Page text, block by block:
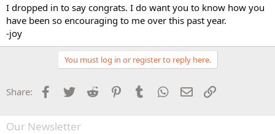
I dropped in to say congrats. I do want you to know how you
have been so encouraging to me over this past year.
-joy
You must log in or register to reply here.
Share: Facebook
Twitter Reddit PinterestTumblr WhatsApp
Email
Our Newsletter